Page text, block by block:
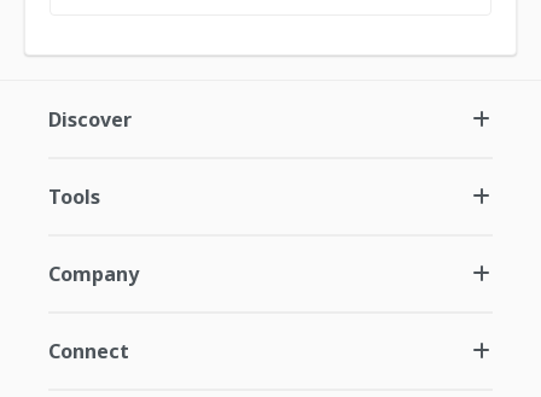
Discover
Tools
Company
Connect